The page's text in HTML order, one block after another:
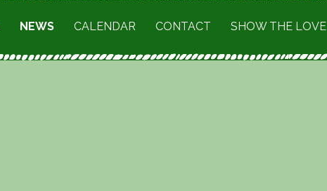
NEWS CALENDAR CONTACT SHOW THE LOVE